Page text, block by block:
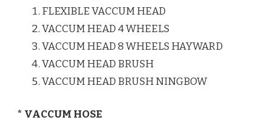
FLEXIBLE VACCUM HEAD
VACCUM HEAD 4 WHEELS
VACCUM HEAD 8 WHEELS HAYWARD
VACCUM HEAD BRUSH
VACCUM HEAD BRUSH NINGBOW
* VACCUM HOSE